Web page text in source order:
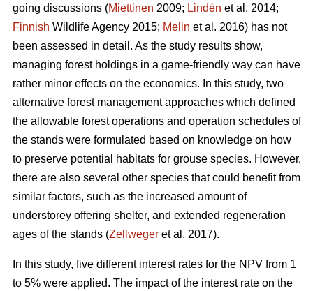
going discussions (Miettinen 2009; Lindén et al. 2014;
Finnish Wildlife Agency 2015; Melin et al. 2016) has not
been assessed in detail. As the study results show,
managing forest holdings in a game-friendly way can have
rather minor effects on the economics. In this study, two
alternative forest management approaches which defined
the allowable forest operations and operation schedules of
the stands were formulated based on knowledge on how
to preserve potential habitats for grouse species. However,
there are also several other species that could benefit from
similar factors, such as the increased amount of
understorey offering shelter, and extended regeneration
ages of the stands (Zellweger et al. 2017).
In this study, five different interest rates for the NPV from 1
to 5% were applied. The impact of the interest rate on the